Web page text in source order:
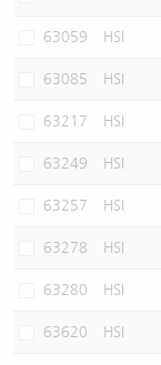
63059 HSI
63085 HSI
63217 HSI
63249 HSI
63257 HSI
63278 HSI
63280 HSI
63620 HSI